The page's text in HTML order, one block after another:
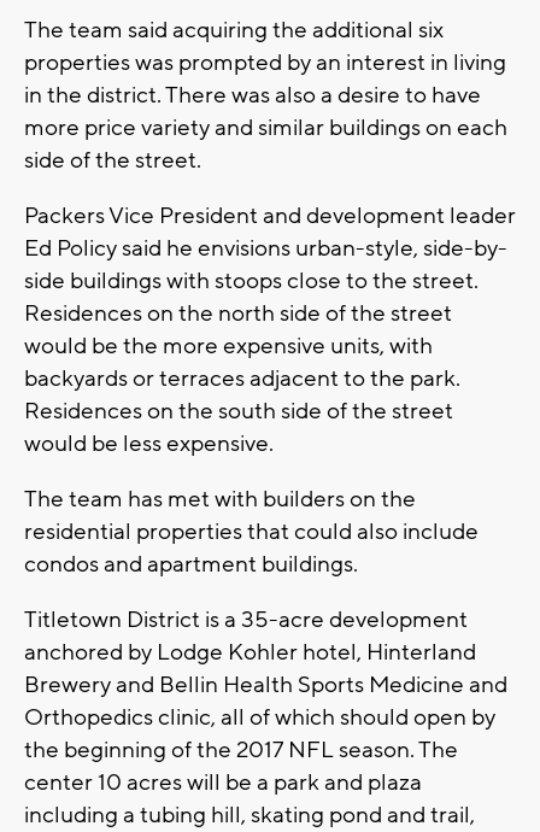
The team said acquiring the additional six
properties was prompted by an interest in living
in the district. There was also a desire to have
more price variety and similar buildings on each
side of the street.
Packers Vice President and development leader
Ed Policy said he envisions urban-style, side-by-
side buildings with stoops close to the street.
Residences on the north side of the street
would be the more expensive units, with
backyards or terraces adjacent to the park.
Residences on the south side of the street
would be less expensive.
The team has met with builders on the
residential properties that could also include
condos and apartment buildings.
Titletown District is a 35-acre development
anchored by Lodge Kohler hotel, Hinterland
Brewery and Bellin Health Sports Medicine and
Orthopedics clinic, all of which should open by
the beginning of the 2017 NFL season. The
center 10 acres will be a park and plaza
including a tubing hill, skating pond and trail,